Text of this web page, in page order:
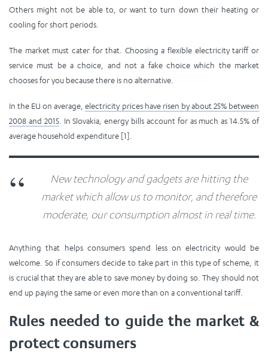
Others might not be able to, or want to turn down their heating or
cooling for short periods.
The market must cater for that. Choosing a flexible electricity tariff or
service must be a choice, and not a fake choice which the market
chooses for you because there is no alternative.
In the EU on average,electricity prices have risen by about 25% between
2008 and 2015. In Slovakia, energy bills account for as much as 14.5% of
average household expenditure [1].
New technology and gadgets are hitting the
market which allow us to monitor, and therefore
moderate, our consumption almost in real time.
Anything that helps consumers spend less on electricity would be
welcome. So if consumers decide to take part in this type of scheme, it
is crucial that they are able to save money by doing so. They should not
end up paying the same or even more than on a conventional tariff.
Rules needed to guide the market &
protect consumers